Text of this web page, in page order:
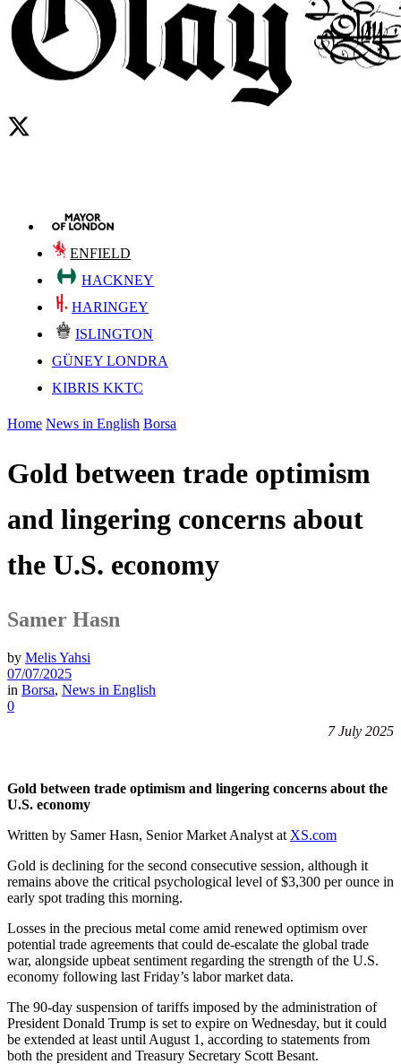
ENFIELD
HACKNEY
HARINGEY
ISLINGTON
GÜNEY LONDRA
KIBRIS KKTC
Home News in English Borsa
Gold between trade optimism
and lingering concerns about
the U.S. economy
Samer Hasn
by Melis Yahsi
07/07/2025
in Borsa, News in English
0
7 July 2025
Gold between trade optimism and lingering concerns about the
U.S. economy
Written by Samer Hasn, Senior Market Analyst at XS.com
Gold is declining for the second consecutive session, although it
remains above the critical psychological level of $3,300 per ounce in
early spot trading this morning.
Losses in the precious metal come amid renewed optimism over
potential trade agreements that could de-escalate the global trade
war, alongside upbeat sentiment regarding the strength of the U.S.
economy following last Friday’s labor market data.
The 90-day suspension of tariffs imposed by the administration of
President Donald Trump is set to expire on Wednesday, but it could
be extended at least until August 1, according to statements from
both the president and Treasury Secretary Scott Besant.